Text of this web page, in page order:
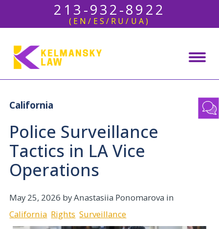
213-932-8922
(EN/ES/RU/UA)
California
Police Surveillance
Tactics in LA Vice
Operations
May 25, 2026 by Anastasiia Ponomarova in
California Rights Surveillance